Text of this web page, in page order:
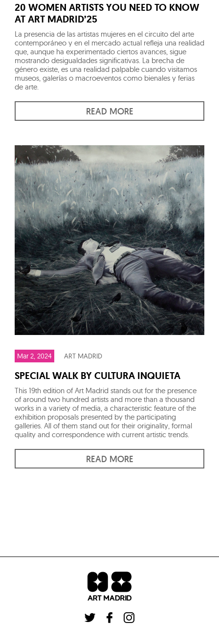
20 WOMEN ARTISTS YOU NEED TO KNOW
AT ART MADRID’25
La presencia de las artistas mujeres en el circuito del arte
contemporáneo y en el mercado actual refleja una realidad
que, aunque ha experimentado ciertos avances, sigue
mostrando desigualdades significativas. La brecha de
género existe, es una realidad palpable cuando visitamos
museos, galerías o macroeventos como bienales y ferias
de arte.
READ MORE
Mar 2, 2024 ART MADRID
SPECIAL WALK BY CULTURA INQUIETA
This 19th edition of Art Madrid stands out for the presence
of around two hundred artists and more than a thousand
works in a variety of media, a characteristic feature of the
exhibition proposals presented by the participating
galleries. All of them stand out for their originality, formal
quality and correspondence with current artistic trends.
READ MORE